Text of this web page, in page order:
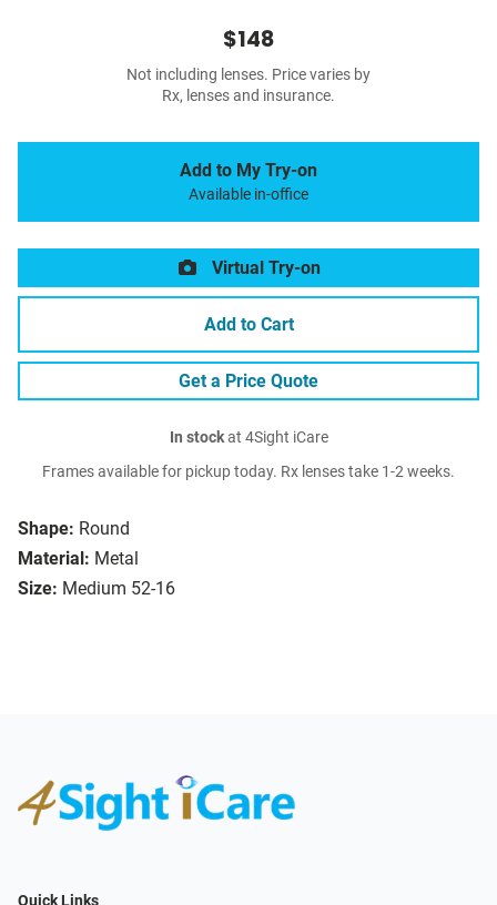
Shape: Round
Material: Metal
Size: Medium 52-16
$148
Not including lenses. Price varies by
Rx, lenses and insurance.
Add to My Try-on
Available in-office
Virtual Try-on
Add to Cart
Get a Price Quote
In stockat 4Sight iCare
Frames available for pickup today. Rx lenses take 1-2 weeks.